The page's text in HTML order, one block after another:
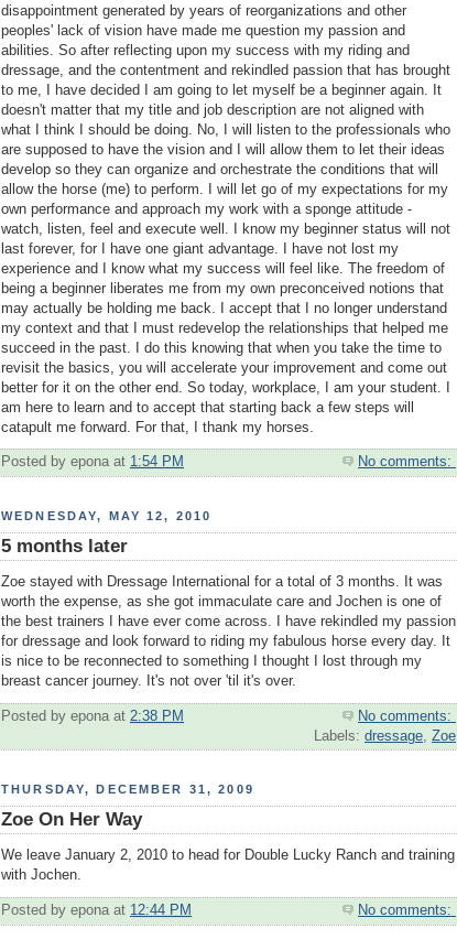
disappointment generated by years of reorganizations and other
peoples' lack of vision have made me question my passion and
abilities. So after reflecting upon my success with my riding and
dressage, and the contentment and rekindled passion that has brought
to me, I have decided I am going to let myself be a beginner again. It
doesn't matter that my title and job description are not aligned with
what I think I should be doing. No, I will listen to the professionals who
are supposed to have the vision and I will allow them to let their ideas
develop so they can organize and orchestrate the conditions that will
allow the horse (me) to perform. I will let go of my expectations for my
own performance and approach my work with a sponge attitude -
watch, listen, feel and execute well. I know my beginner status will not
last forever, for I have one giant advantage. I have not lost my
experience and I know what my success will feel like. The freedom of
being a beginner liberates me from my own preconceived notions that
may actually be holding me back. I accept that I no longer understand
my context and that I must redevelop the relationships that helped me
succeed in the past. I do this knowing that when you take the time to
revisit the basics, you will accelerate your improvement and come out
better for it on the other end. So today, workplace, I am your student. I
am here to learn and to accept that starting back a few steps will
catapult me forward. For that, I thank my horses.
Posted by epona at 1:54 PM No comments:
WEDNESDAY, MAY 12, 2010
5 months later
Zoe stayed with Dressage International for a total of 3 months. It was
worth the expense, as she got immaculate care and Jochen is one of
the best trainers I have ever come across. I have rekindled my passion
for dressage and look forward to riding my fabulous horse every day. It
is nice to be reconnected to something I thought I lost through my
breast cancer journey. It's not over 'til it's over.
Posted by epona at 2:38 PM
No comments:
Labels: dressage, Zoe
THURSDAY, DECEMBER 31, 2009
Zoe On Her Way
We leave January 2, 2010 to head for Double Lucky Ranch and training
with Jochen.
Posted by epona at 12:44 PM No comments: